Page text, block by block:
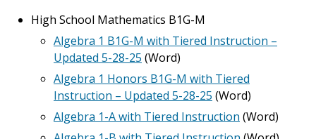
High School Mathematics B1G-M
Algebra 1 B1G-M with Tiered Instruction –
Updated 5-28-25 (Word)
Algebra 1 Honors B1G-M with Tiered
Instruction – Updated 5-28-25 (Word)
Algebra 1-A with Tiered Instruction (Word)